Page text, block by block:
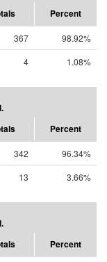
Percent
367
98.92%
4 1.08%
Percent
342
96.34%
13 3.66%
Percent